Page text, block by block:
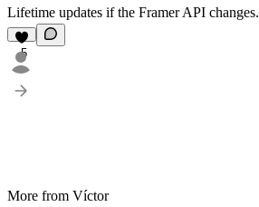
Lifetime updates if the Framer API changes.
5
More from Víctor